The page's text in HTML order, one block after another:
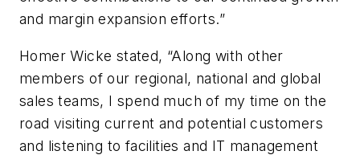
and margin expansion efforts.”
Homer Wicke stated, “Along with other
members of our regional, national and global
sales teams, I spend much of my time on the
road visiting current and potential customers
and listening to facilities and IT management